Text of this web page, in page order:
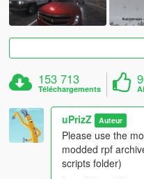
153 713
Téléchargements
uPrizZ Auteur
Please use the
modded rpf
scripts folder)